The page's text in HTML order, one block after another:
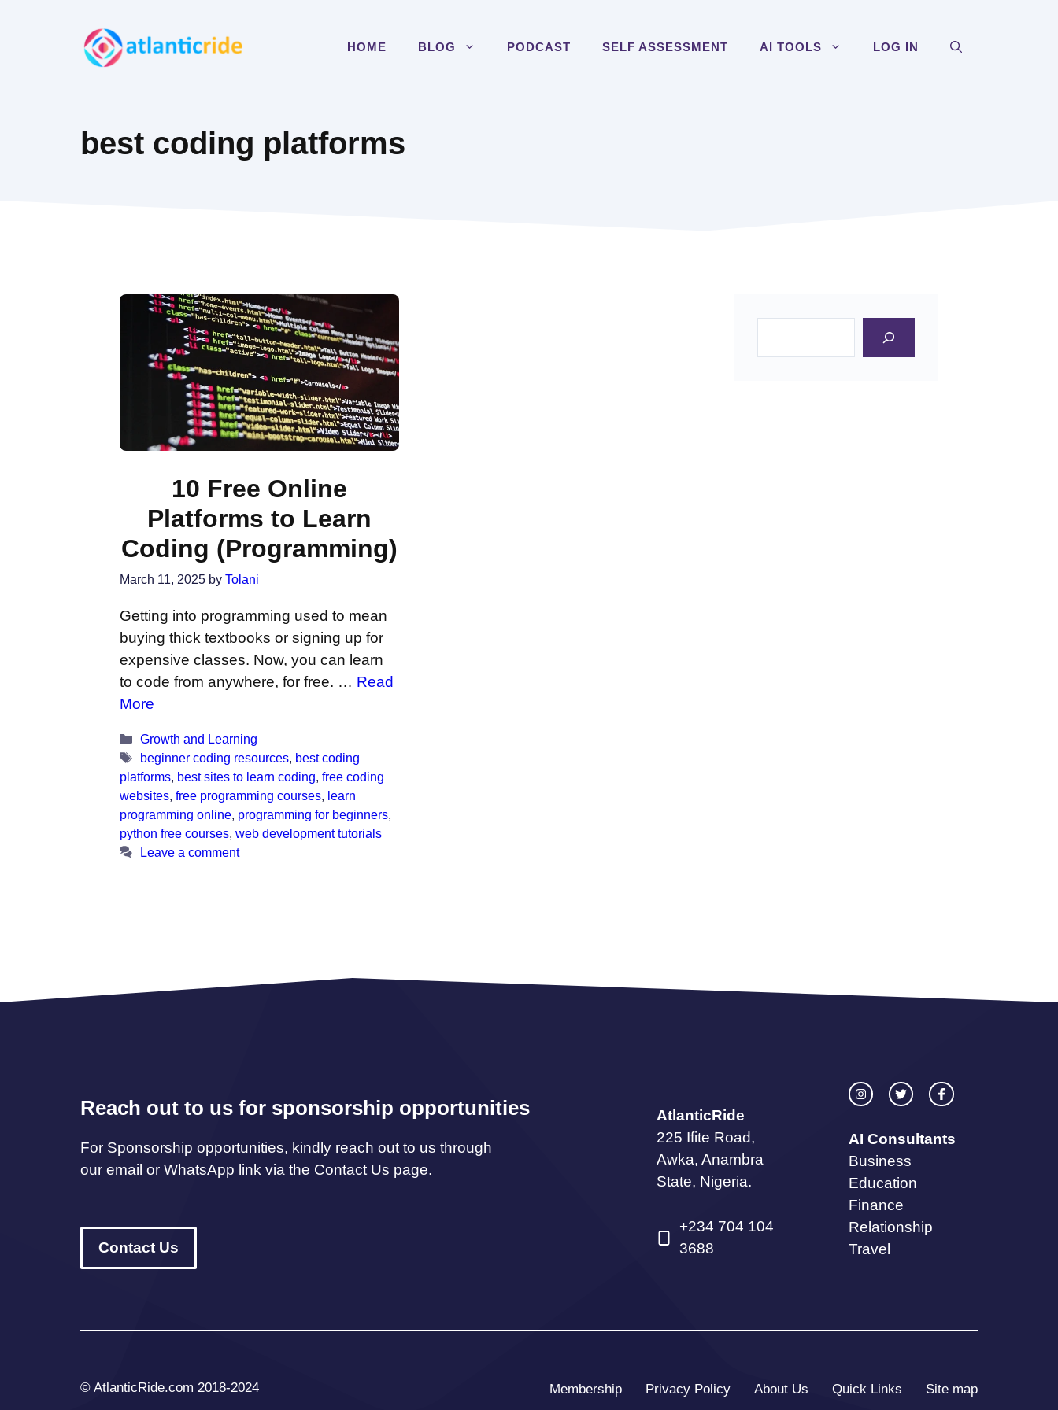
HOME BLOG PODCAST SELF ASSESSMENT AI TOOLS LOG IN
best coding platforms
10 Free Online
Platforms to Learn
Coding (Programming)
March 11, 2025 by Tolani
Getting into programming used to mean
buying thick textbooks or signing up for
expensive classes. Now, you can learn
to code from anywhere, for free. … Read
More
Categories
Growth and Learning
Tags
beginner coding resources, best coding
platforms, best sites to learn coding, free coding
websites, free programming courses, learn
programming online, programming for beginners,
python free courses, web development tutorials
Leave a comment
Reach out to us for sponsorship opportunities
For Sponsorship opportunities, kindly reach out to us through
our email or WhatsApp link via the Contact Us page.
Contact Us
AtlanticRide
225 Ifite Road,
Awka, Anambra
State, Nigeria.
+234 704 104
3688
AI Consultants
Business
Education
Finance
Relationship
Travel
© AtlanticRide.com 2018-2024 Membership Privacy Policy About Us Quick Links Site map